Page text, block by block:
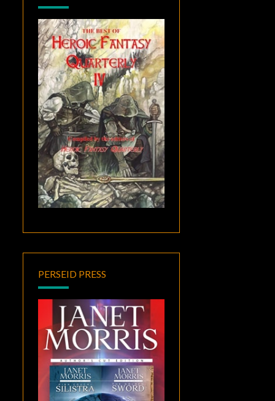
PERSEID PRESS